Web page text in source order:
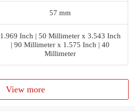
57 mm
1.969 Inch | 50 Millimeter x 3.543 Inch
| 90 Millimeter x 1.575 Inch | 40
Millimeter
View more